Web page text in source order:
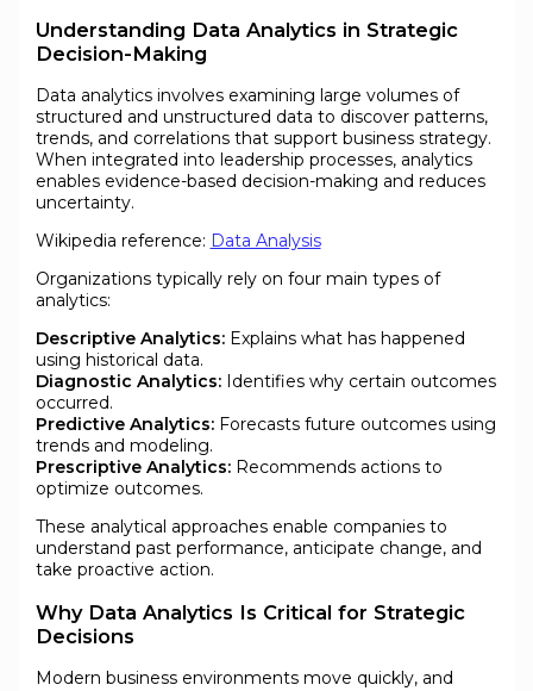
Understanding Data Analytics in Strategic
Decision-Making
Data analytics involves examining large volumes of
structured and unstructured data to discover patterns,
trends, and correlations that support business strategy.
When integrated into leadership processes, analytics
enables evidence-based decision-making and reduces
uncertainty.
Wikipedia reference: Data Analysis
Organizations typically rely on four main types of
analytics:
Descriptive Analytics:Explains what has happened
using historical data.
Diagnostic Analytics:Identifies why certain outcomes
occurred.
Predictive Analytics:Forecasts future outcomes using
trends and modeling.
Prescriptive Analytics:Recommends actions to
optimize outcomes.
These analytical approaches enable companies to
understand past performance, anticipate change, and
take proactive action.
Why Data Analytics Is Critical for Strategic
Decisions
Modern business environments move quickly, and